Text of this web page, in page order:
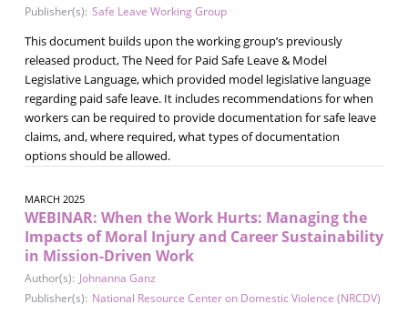
Publisher(s): Safe Leave Working Group
This document builds upon the working group’s previously
released product, The Need for Paid Safe Leave & Model
Legislative Language, which provided model legislative language
regarding paid safe leave. It includes recommendations for when
workers can be required to provide documentation for safe leave
claims, and, where required, what types of documentation
options should be allowed.
MARCH 2025
WEBINAR: When the Work Hurts: Managing the
Impacts of Moral Injury and Career Sustainability
in Mission-Driven Work
Author(s): Johnanna Ganz
Publisher(s): National Resource Center on Domestic Violence (NRCDV)